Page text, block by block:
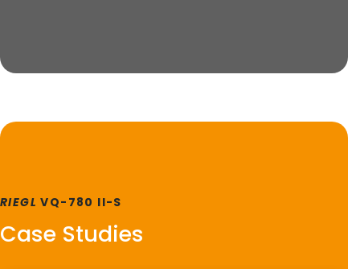
RIEGL VQ-780 II-S
Case Studies